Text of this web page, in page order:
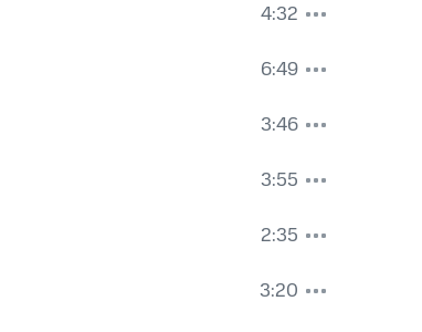
4:32
6:49
3:46
3:55
2:35
3:20